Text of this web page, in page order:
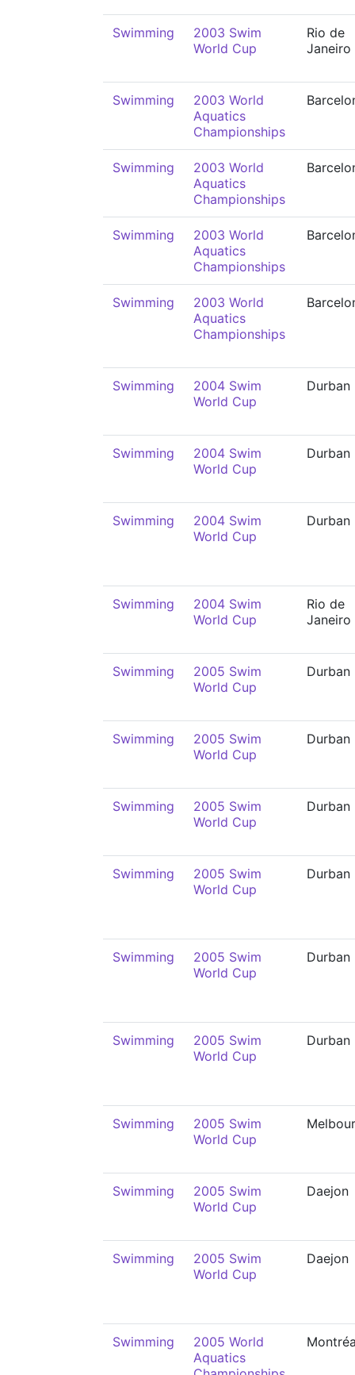
Swimming
2003 Swim
World Cup
Rio de
Janeiro
Swimming
2003 World
Aquatics
Championships
Swimming
2003 World
Aquatics
Championships
Swimming
2003 World
Aquatics
Championships
Swimming
2003 World
Aquatics
Championships
Swimming
2004 Swim
World Cup
Durban
Swimming
2004 Swim
World Cup
Durban
Swimming
2004 Swim
World Cup
Durban
Swimming
2004 Swim
World Cup
Rio de
Janeiro
Swimming
2005 Swim
World Cup
Durban
Swimming
2005 Swim
World Cup
Durban
Swimming
2005 Swim
World Cup
Durban
Swimming
2005 Swim
World Cup
Durban
Swimming
2005 Swim
World Cup
Durban
Swimming
2005 Swim
World Cup
Durban
Swimming
2005 Swim
World Cup
Swimming
2005 Swim
World Cup
Daejon
Swimming
2005 Swim
World Cup
Daejon
Swimming
2005 World
Aquatics